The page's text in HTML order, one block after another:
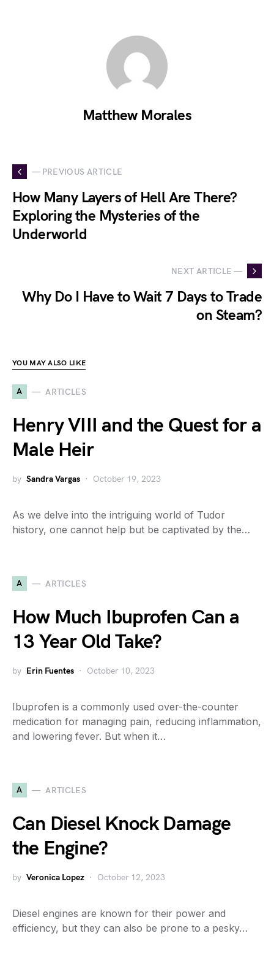
Matthew Morales
— PREVIOUS ARTICLE
How Many Layers of Hell Are There?
Exploring the Mysteries of the
Underworld
NEXT ARTICLE —
Why Do I Have to Wait 7 Days to Trade
on Steam?
YOU MAY ALSO LIKE
A ARTICLES
Henry VIII and the Quest for a
Male Heir
by Sandra Vargas October 19, 2023
As we delve into the intriguing world of Tudor
history, one cannot help but be captivated by the…
A ARTICLES
How Much Ibuprofen Can a
13 Year Old Take?
by Erin Fuentes October 10, 2023
Ibuprofen is a commonly used over-the-counter
medication for managing pain, reducing inflammation,
and lowering fever. But when it…
A ARTICLES
Can Diesel Knock Damage
the Engine?
by Veronica Lopez October 12, 2023
Diesel engines are known for their power and
efficiency, but they can also be prone to a pesky…